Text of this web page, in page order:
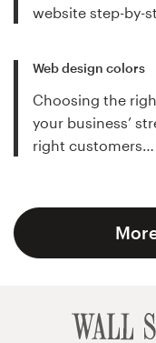
website step-by-
Web design colors
Choosing the
your business’
right customers…